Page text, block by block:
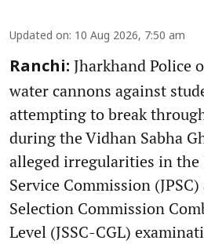
Updated on: 10 Aug 2026, 7:50 am
Ranchi: Jharkhand Police
water cannons against
attempting to break
during the Vidhan Sabha
alleged irregularities in the
Service Commission
Selection Commission
Level (JSSC-CGL)